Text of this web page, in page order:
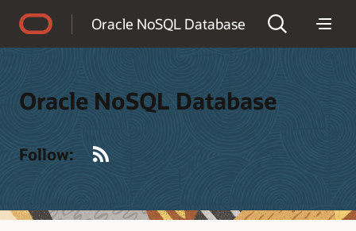
Oracle NoSQL Database
Oracle NoSQL Database
Follow: